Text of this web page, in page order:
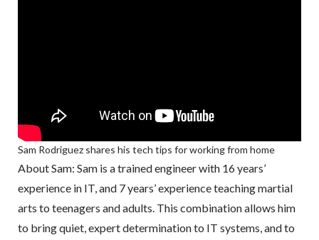
Sam Rodriguez shares his tech tips for working from home
About Sam: Sam is a trained engineer with 16 years’
experience in IT, and 7 years’ experience teaching martial
arts to teenagers and adults. This combination allows him
to bring quiet, expert determination to IT systems, and to